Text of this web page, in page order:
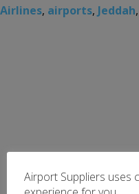
Airlines, airports, Jeddah,
Airport Suppliers uses